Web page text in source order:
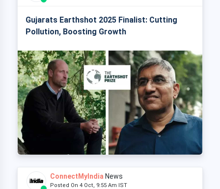
Gujarats Earthshot 2025 Finalist: Cutting
Pollution, Boosting Growth
ConnectMyIndia News
Posted On 4 Oct, 9:55 Am IST